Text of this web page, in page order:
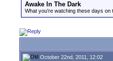
Awake In The Dark
What you're watching these days on
October 22nd, 2011, 12:02